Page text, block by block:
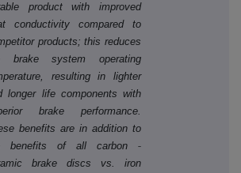
product with improved
conductivity compared to
products; this reduces
brake system operating
resulting in lighter
longer life components with
brake performance.
benefits are in addition to
benefits of all carbon
‐
brake discs vs. iron